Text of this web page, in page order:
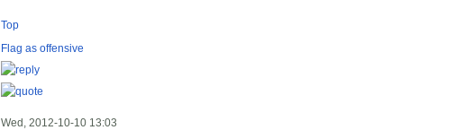
Top
Flag as offensive
Wed, 2012-10-10 13:03